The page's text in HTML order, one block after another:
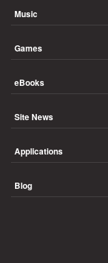
Music
Games
eBooks
Site News
Applications
Blog